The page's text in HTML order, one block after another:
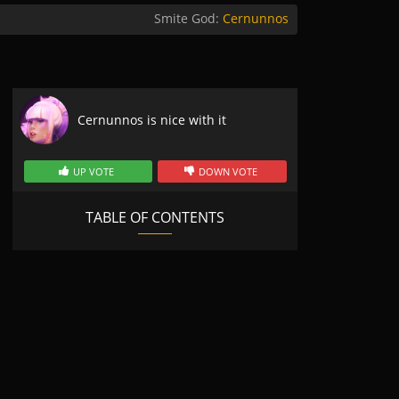
Smite God: Cernunnos
Cernunnos is nice with it
UP VOTE DOWN VOTE
TABLE OF CONTENTS